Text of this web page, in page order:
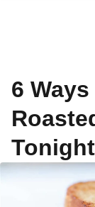
6
Tonight